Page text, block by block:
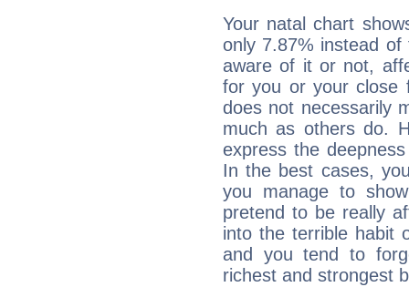
Your natal chart
only 7.87% instead
aware of it or not,
for you or your close
does not necessarily
much as others do.
express the
In the best cases,
you manage to
pretend to be really
into the terrible habit
and you tend to
richest and strongest